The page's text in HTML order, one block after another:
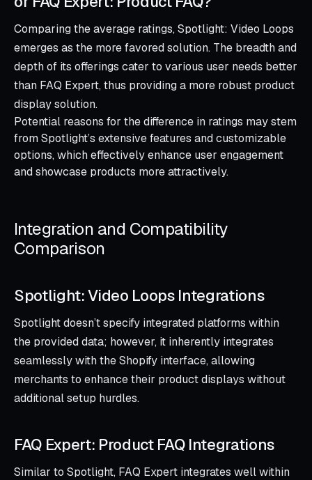
Comparing the average ratings, Spotlight: Video Loops
emerges as the more favored solution. The breadth and
depth of its offerings cater to various user needs better
than FAQ Expert, thus providing a more robust product
display solution.
Potential reasons for the difference in ratings may stem
from Spotlight’s extensive features and customizable
options, which effectively enhance user engagement
and showcase products more attractively.
Integration and Compatibility
Comparison
Spotlight: Video Loops Integrations
Spotlight doesn’t specify integrated platforms within
the provided data; however, it inherently integrates
seamlessly with the Shopify interface, allowing
merchants to enhance their product displays without
additional setup hurdles.
FAQ Expert: Product FAQ Integrations
Similar to Spotlight, FAQ Expert integrates well within